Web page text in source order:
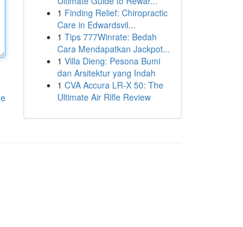
1 Finding Relief: Chiropractic
Care in Edwardsvil...
1 Tips 777Winrate: Bedah
Cara Mendapatkan Jackpot...
1 Villa Dieng: Pesona Bumi
dan Arsitektur yang Indah
1 CVA Accura LR-X 50: The
Ultimate Air Rifle Review